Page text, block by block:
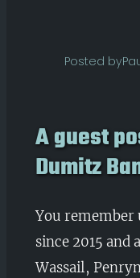
Posted by
A guest
Dumitz
You remember
since 2015 and
Wassail,